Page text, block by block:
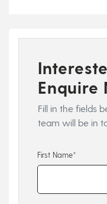
Enquire
Fill in the fields
team will be in
First Name*